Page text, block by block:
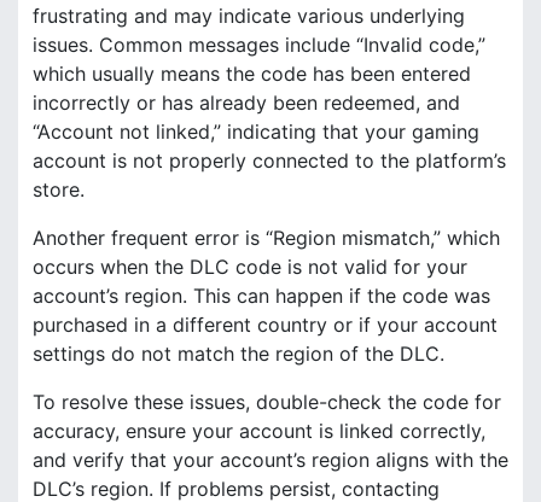
frustrating and may indicate various underlying
issues. Common messages include “Invalid code,”
which usually means the code has been entered
incorrectly or has already been redeemed, and
“Account not linked,” indicating that your gaming
account is not properly connected to the platform’s
store.
Another frequent error is “Region mismatch,” which
occurs when the DLC code is not valid for your
account’s region. This can happen if the code was
purchased in a different country or if your account
settings do not match the region of the DLC.
To resolve these issues, double-check the code for
accuracy, ensure your account is linked correctly,
and verify that your account’s region aligns with the
DLC’s region. If problems persist, contacting